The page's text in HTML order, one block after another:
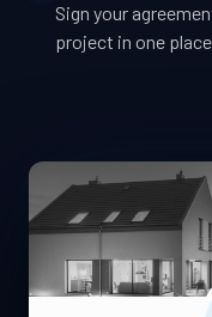
Sign your
project in one